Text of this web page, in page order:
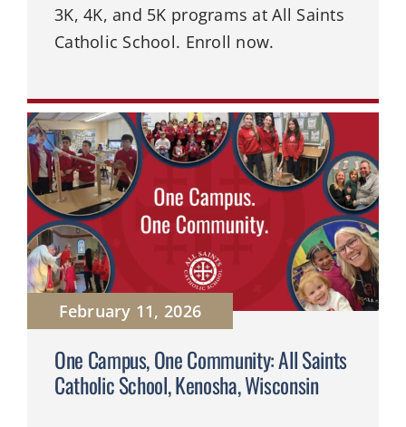
3K, 4K, and 5K programs at All Saints
Catholic School. Enroll now.
February 11, 2026
One Campus, One Community: All Saints
Catholic School, Kenosha, Wisconsin